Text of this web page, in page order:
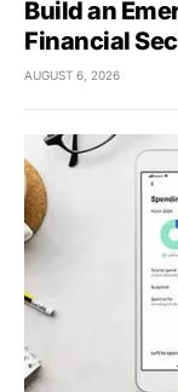
Build an
Financial
AUGUST 6, 2026